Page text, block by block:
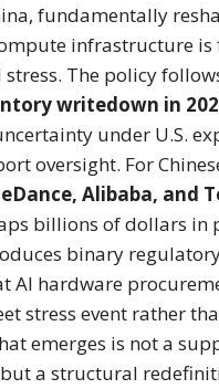
fundamentally
infrastructure is
The policy
writedown in
under U.S.
oversight. For
Alibaba, and
billions of dollars in
binary
AI hardware
stress event rather
emerges is not a
a structural